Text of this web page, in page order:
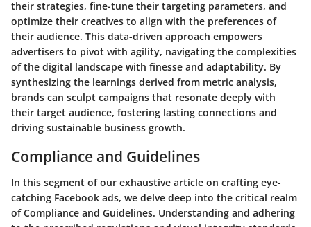
their strategies, fine-tune their targeting parameters, and
optimize their creatives to align with the preferences of
their audience. This data-driven approach empowers
advertisers to pivot with agility, navigating the complexities
of the digital landscape with finesse and adaptability. By
synthesizing the learnings derived from metric analysis,
brands can sculpt campaigns that resonate deeply with
their target audience, fostering lasting connections and
driving sustainable business growth.
Compliance and Guidelines
In this segment of our exhaustive article on crafting eye-
catching Facebook ads, we delve deep into the critical realm
of Compliance and Guidelines. Understanding and adhering